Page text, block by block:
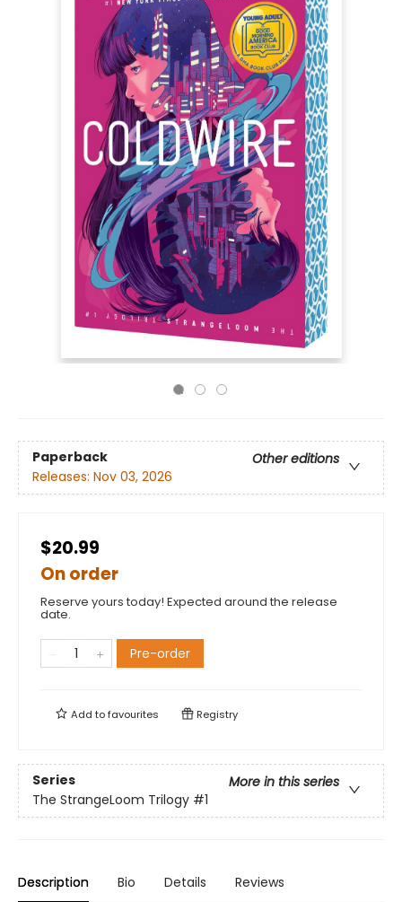
Paperback
Other editions
Releases: Nov 03, 2026
$20.99
On order
Reserve yours today! Expected around the release
date.
Pre-order
Add tofavourites Registry
Series
More in this series
The StrangeLoom Trilogy #1
Description Bio Details Reviews